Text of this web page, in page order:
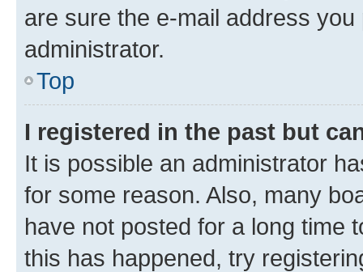
are sure the e-mail address
administrator.
Top
I registered in the past but
It is possible an administrator
for some reason. Also, many
have not posted for a long time
this has happened, try